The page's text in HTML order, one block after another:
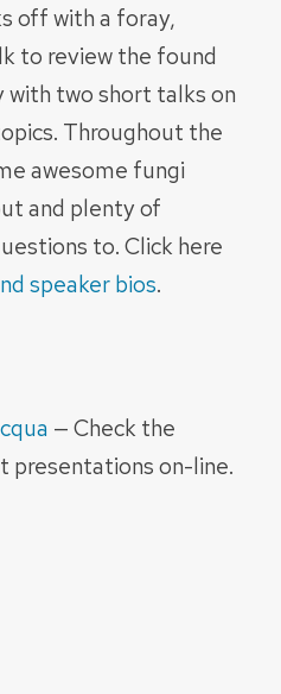
off with a foray,
to review the found
with two short talks on
Throughout the
awesome fungi
and plenty of
to. Click here
speaker bios.
— Check the
presentations on-line.